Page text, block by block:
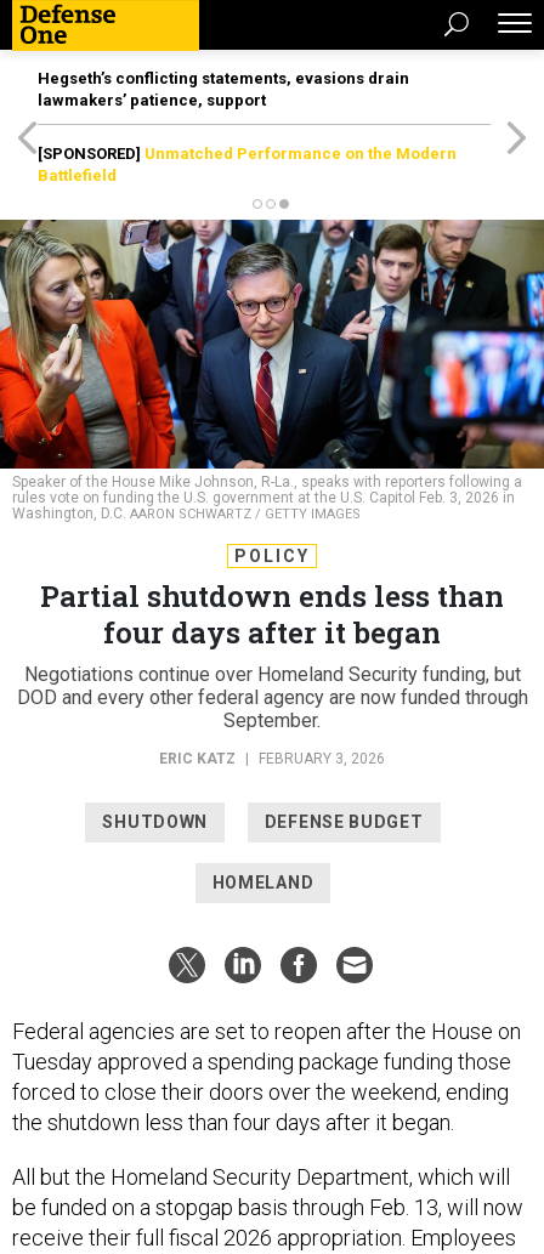
Hegseth’s conflicting statements, evasions drain
lawmakers’ patience, support
[SPONSORED] Unmatched Performance on the Modern
Battlefield
Speaker of the House Mike Johnson, R-La., speaks with reporters following a
rules vote on funding the U.S. government at the U.S. Capitol Feb. 3, 2026 in
Washington, D.C. AARON SCHWARTZ / GETTY IMAGES
POLICY
Partial shutdown ends less than
four days after it began
Negotiations continue over Homeland Security funding, but
DOD and every other federal agency are now funded through
September.
ERIC KATZ FEBRUARY 3, 2026
SHUTDOWN DEFENSE BUDGET
HOMELAND
Federal agencies are set to reopen after the House on
Tuesday approved a spending package funding those
forced to close their doors over the weekend, ending
the shutdown less than four days after it began.
All but the Homeland Security Department, which will
be funded on a stopgap basis through Feb. 13, will now
receive their full fiscal 2026 appropriation. Employees